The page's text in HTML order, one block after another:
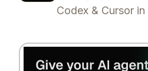
Codex & Cursor